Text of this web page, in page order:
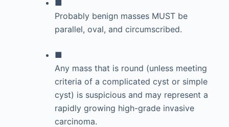
■
Probably benign masses MUST be
parallel, oval, and circumscribed.
■
Any mass that is round (unless meeting
criteria of a complicated cyst or simple
cyst) is suspicious and may represent a
rapidly growing high-grade invasive
carcinoma.